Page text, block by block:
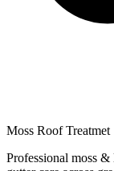
Moss Roof Treatmet
Professional moss